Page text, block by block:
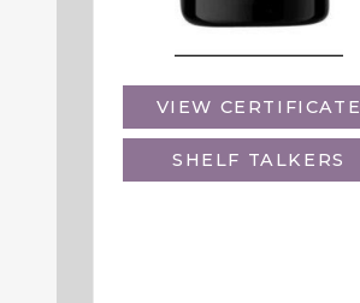
VIEW CERTIFICATE
SHELF TALKERS